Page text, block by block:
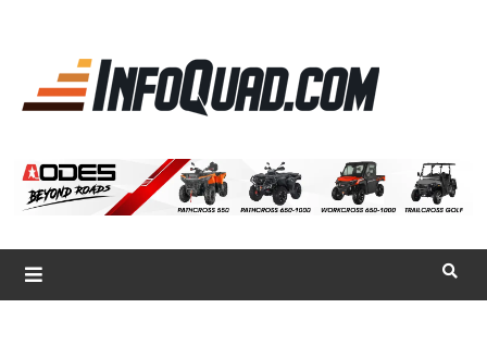
Magazine InfoQuad.com